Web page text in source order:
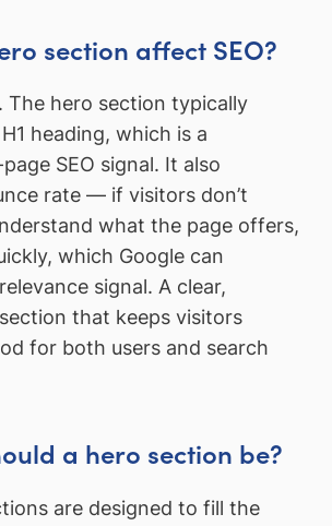
section affect SEO?
The hero section typically
heading, which is a
SEO signal. It also
rate — if visitors don’t
what the page offers,
which Google can
signal. A clear,
that keeps visitors
for both users and search
a hero section be?
are designed to fill the